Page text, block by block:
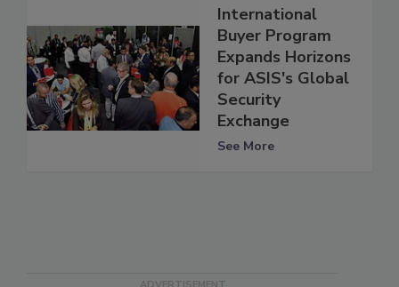
International
Buyer Program
Expands Horizons
for ASIS's Global
Security
Exchange
See More